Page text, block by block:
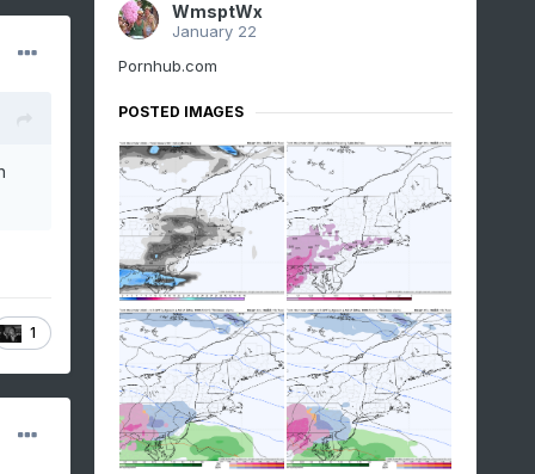
1
WmsptWx
January 22
Pornhub.com
POSTED IMAGES